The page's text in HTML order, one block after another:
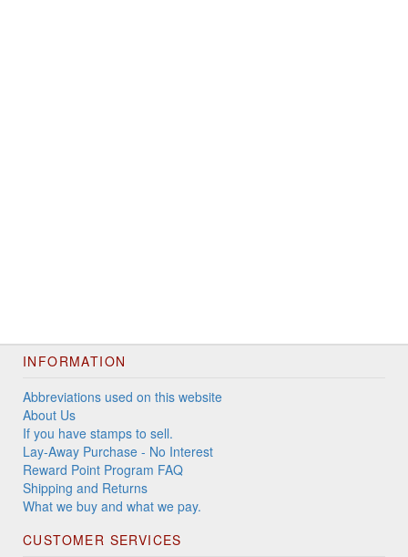
INFORMATION
Abbreviations used on this website
About Us
If you have stamps to sell.
Lay-Away Purchase - No Interest
Reward Point Program FAQ
Shipping and Returns
What we buy and what we pay.
CUSTOMER SERVICES